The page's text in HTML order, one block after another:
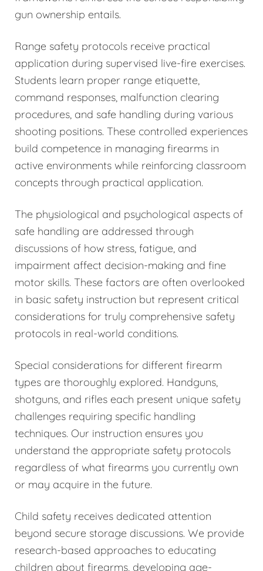
gun ownership entails.
Range safety protocols receive practical
application during supervised live-fire exercises.
Students learn proper range etiquette,
command responses, malfunction clearing
procedures, and safe handling during various
shooting positions. These controlled experiences
build competence in managing firearms in
active environments while reinforcing classroom
concepts through practical application.
The physiological and psychological aspects of
safe handling are addressed through
discussions of how stress, fatigue, and
impairment affect decision-making and fine
motor skills. These factors are often overlooked
in basic safety instruction but represent critical
considerations for truly comprehensive safety
protocols in real-world conditions.
Special considerations for different firearm
types are thoroughly explored. Handguns,
shotguns, and rifles each present unique safety
challenges requiring specific handling
techniques. Our instruction ensures you
understand the appropriate safety protocols
regardless of what firearms you currently own
or may acquire in the future.
Child safety receives dedicated attention
beyond secure storage discussions. We provide
research-based approaches to educating
children about firearms, developing age-